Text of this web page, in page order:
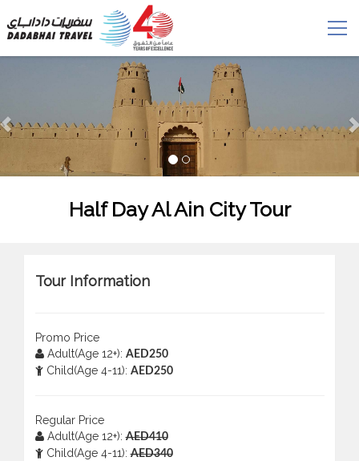
Half Day Al Ain City Tour
Tour Information
Promo Price
Adult(Age 12+): AED250
Child(Age 4-11): AED250
Regular Price
Adult(Age 12+):AED410
Child(Age 4-11):AED340